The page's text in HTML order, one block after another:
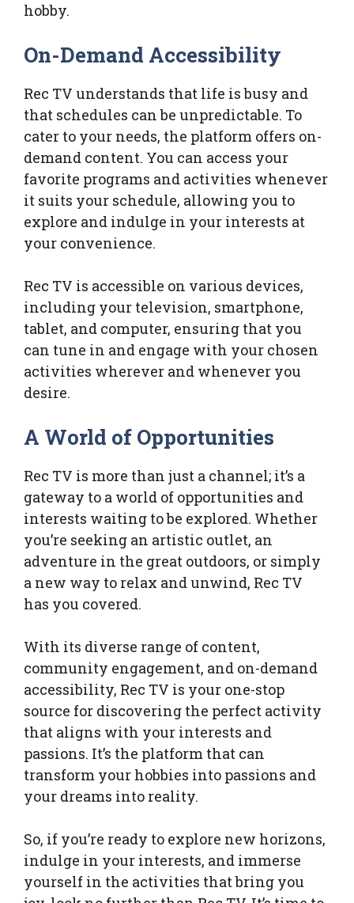
hobby.
On-Demand Accessibility
Rec TV understands that life is busy and
that schedules can be unpredictable. To
cater to your needs, the platform offers on-
demand content. You can access your
favorite programs and activities whenever
it suits your schedule, allowing you to
explore and indulge in your interests at
your convenience.
Rec TV is accessible on various devices,
including your television, smartphone,
tablet, and computer, ensuring that you
can tune in and engage with your chosen
activities wherever and whenever you
desire.
A World of Opportunities
Rec TV is more than just a channel; it’s a
gateway to a world of opportunities and
interests waiting to be explored. Whether
you’re seeking an artistic outlet, an
adventure in the great outdoors, or simply
a new way to relax and unwind, Rec TV
has you covered.
With its diverse range of content,
community engagement, and on-demand
accessibility, Rec TV is your one-stop
source for discovering the perfect activity
that aligns with your interests and
passions. It’s the platform that can
transform your hobbies into passions and
your dreams into reality.
So, if you’re ready to explore new horizons,
indulge in your interests, and immerse
yourself in the activities that bring you